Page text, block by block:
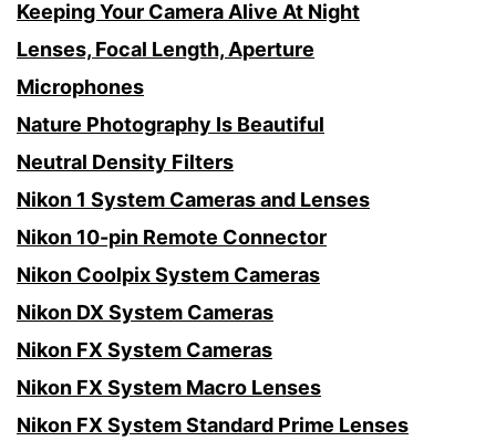
Keeping Your Camera Alive At Night
Lenses, Focal Length, Aperture
Microphones
Nature Photography Is Beautiful
Neutral Density Filters
Nikon 1 System Cameras and Lenses
Nikon 10-pin Remote Connector
Nikon Coolpix System Cameras
Nikon DX System Cameras
Nikon FX System Cameras
Nikon FX System Macro Lenses
Nikon FX System Standard Prime Lenses